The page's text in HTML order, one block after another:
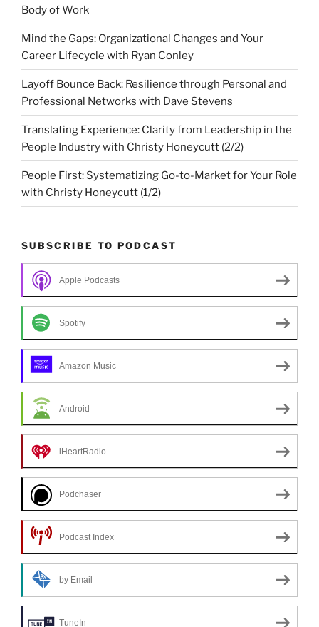
Body of Work
Mind the Gaps: Organizational Changes and Your
Career Lifecycle with Ryan Conley
Layoff Bounce Back: Resilience through Personal and
Professional Networks with Dave Stevens
Translating Experience: Clarity from Leadership in the
People Industry with Christy Honeycutt (2/2)
People First: Systematizing Go-to-Market for Your Role
with Christy Honeycutt (1/2)
SUBSCRIBE TO PODCAST
Apple Podcasts
Spotify
Amazon Music
Android
iHeartRadio
Podchaser
Podcast Index
by Email
TuneIn